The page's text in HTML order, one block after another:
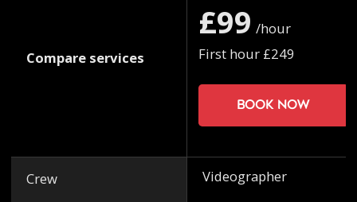
Compare services
Crew
£99 /hour
First hour £249
Book now
Videographer